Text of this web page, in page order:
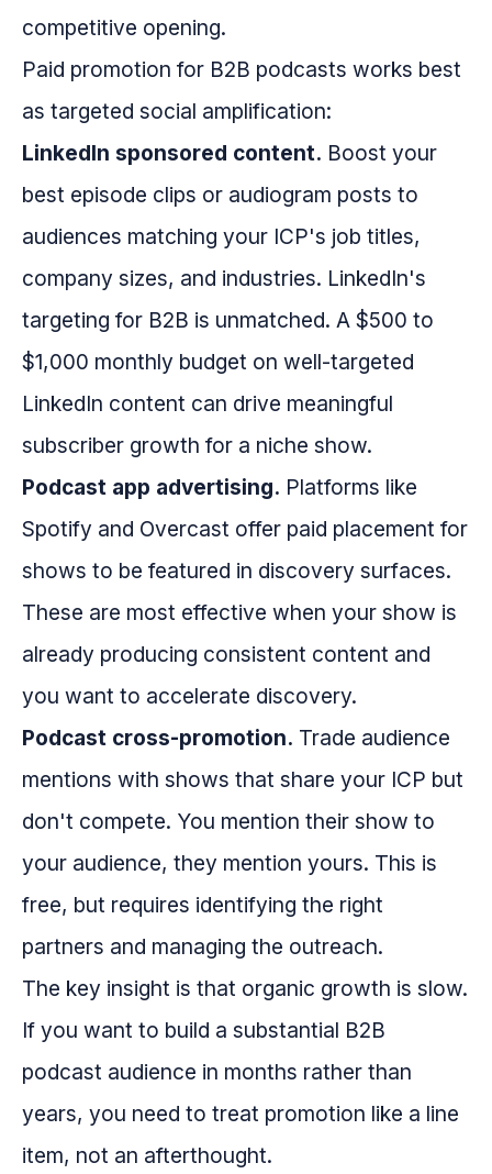
competitive opening.
Paid promotion for B2B podcasts works best
as targeted social amplification:
LinkedIn sponsored content. Boost your
best episode clips or audiogram posts to
audiences matching your ICP's job titles,
company sizes, and industries. LinkedIn's
targeting for B2B is unmatched. A $500 to
$1,000 monthly budget on well-targeted
LinkedIn content can drive meaningful
subscriber growth for a niche show.
Podcast app advertising. Platforms like
Spotify and Overcast offer paid placement for
shows to be featured in discovery surfaces.
These are most effective when your show is
already producing consistent content and
you want to accelerate discovery.
Podcast cross-promotion. Trade audience
mentions with shows that share your ICP but
don't compete. You mention their show to
your audience, they mention yours. This is
free, but requires identifying the right
partners and managing the outreach.
The key insight is that organic growth is slow.
If you want to build a substantial B2B
podcast audience in months rather than
years, you need to treat promotion like a line
item, not an afterthought.